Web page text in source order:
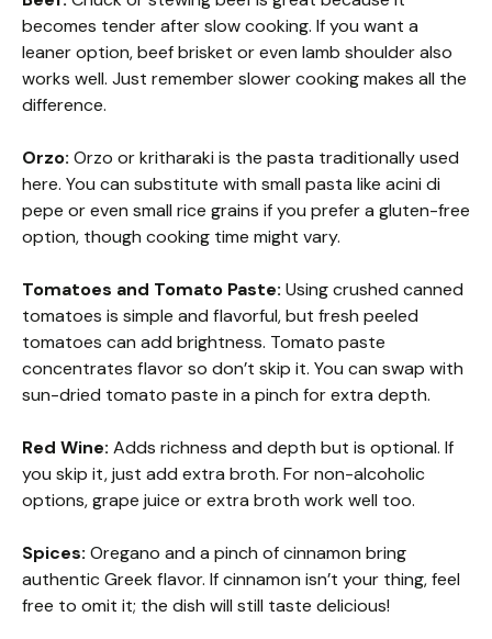
becomes tender after slow cooking. If you want a
leaner option, beef brisket or even lamb shoulder also
works well. Just remember slower cooking makes all the
difference.
Orzo: Orzo or kritharaki is the pasta traditionally used
here. You can substitute with small pasta like acini di
pepe or even small rice grains if you prefer a gluten-free
option, though cooking time might vary.
Tomatoes and Tomato Paste: Using crushed canned
tomatoes is simple and flavorful, but fresh peeled
tomatoes can add brightness. Tomato paste
concentrates flavor so don’t skip it. You can swap with
sun-dried tomato paste in a pinch for extra depth.
Red Wine: Adds richness and depth but is optional. If
you skip it, just add extra broth. For non-alcoholic
options, grape juice or extra broth work well too.
Spices: Oregano and a pinch of cinnamon bring
authentic Greek flavor. If cinnamon isn’t your thing, feel
free to omit it; the dish will still taste delicious!